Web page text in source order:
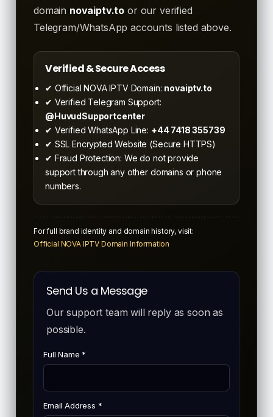
domain novaiptv.to or our verified
Telegram/WhatsApp accounts listed above.
Verified & Secure Access
✔ Official NOVA IPTV Domain: novaiptv.to
✔ Verified Telegram Support:
@HuvudSupportcenter
✔ Verified WhatsApp Line: +44 7418 355739
✔ SSL Encrypted Website (Secure HTTPS)
✔ Fraud Protection: We do not provide
support through any other domains or phone
numbers.
For full brand identity and domain history, visit:
Official NOVA IPTV Domain Information
Send Us a Message
Our support team will reply as soon as
possible.
Full Name *
Email Address *